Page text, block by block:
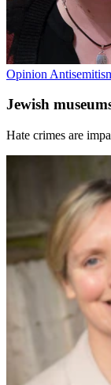
Opinion
Jewish
Hate crimes are